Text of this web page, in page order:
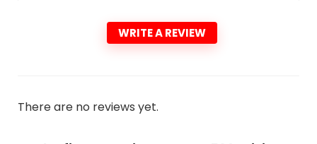
WRITE A REVIEW
There are no reviews yet.